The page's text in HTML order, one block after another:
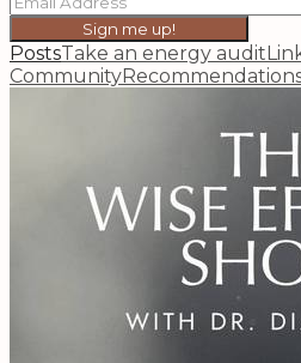
Sign me up!
PostsTake an energy audit
Community